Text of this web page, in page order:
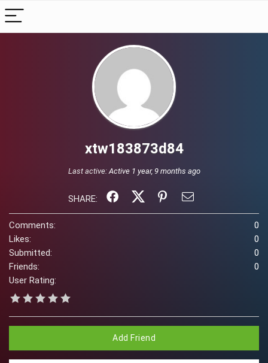
xtw183873d84
Last active:Active 1 year, 9 months ago
SHARE:
Comments:
0
Likes:
0
Submitted:
0
Friends:
0
User Rating:
Add Friend